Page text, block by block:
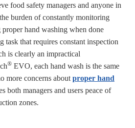
food safety managers and anyone in
burden of constantly monitoring
hand washing when done
task that requires constant inspection
is clearly an impractical
® EVO, each hand wash is the same
more concerns about proper hand
both managers and users peace of
zones.